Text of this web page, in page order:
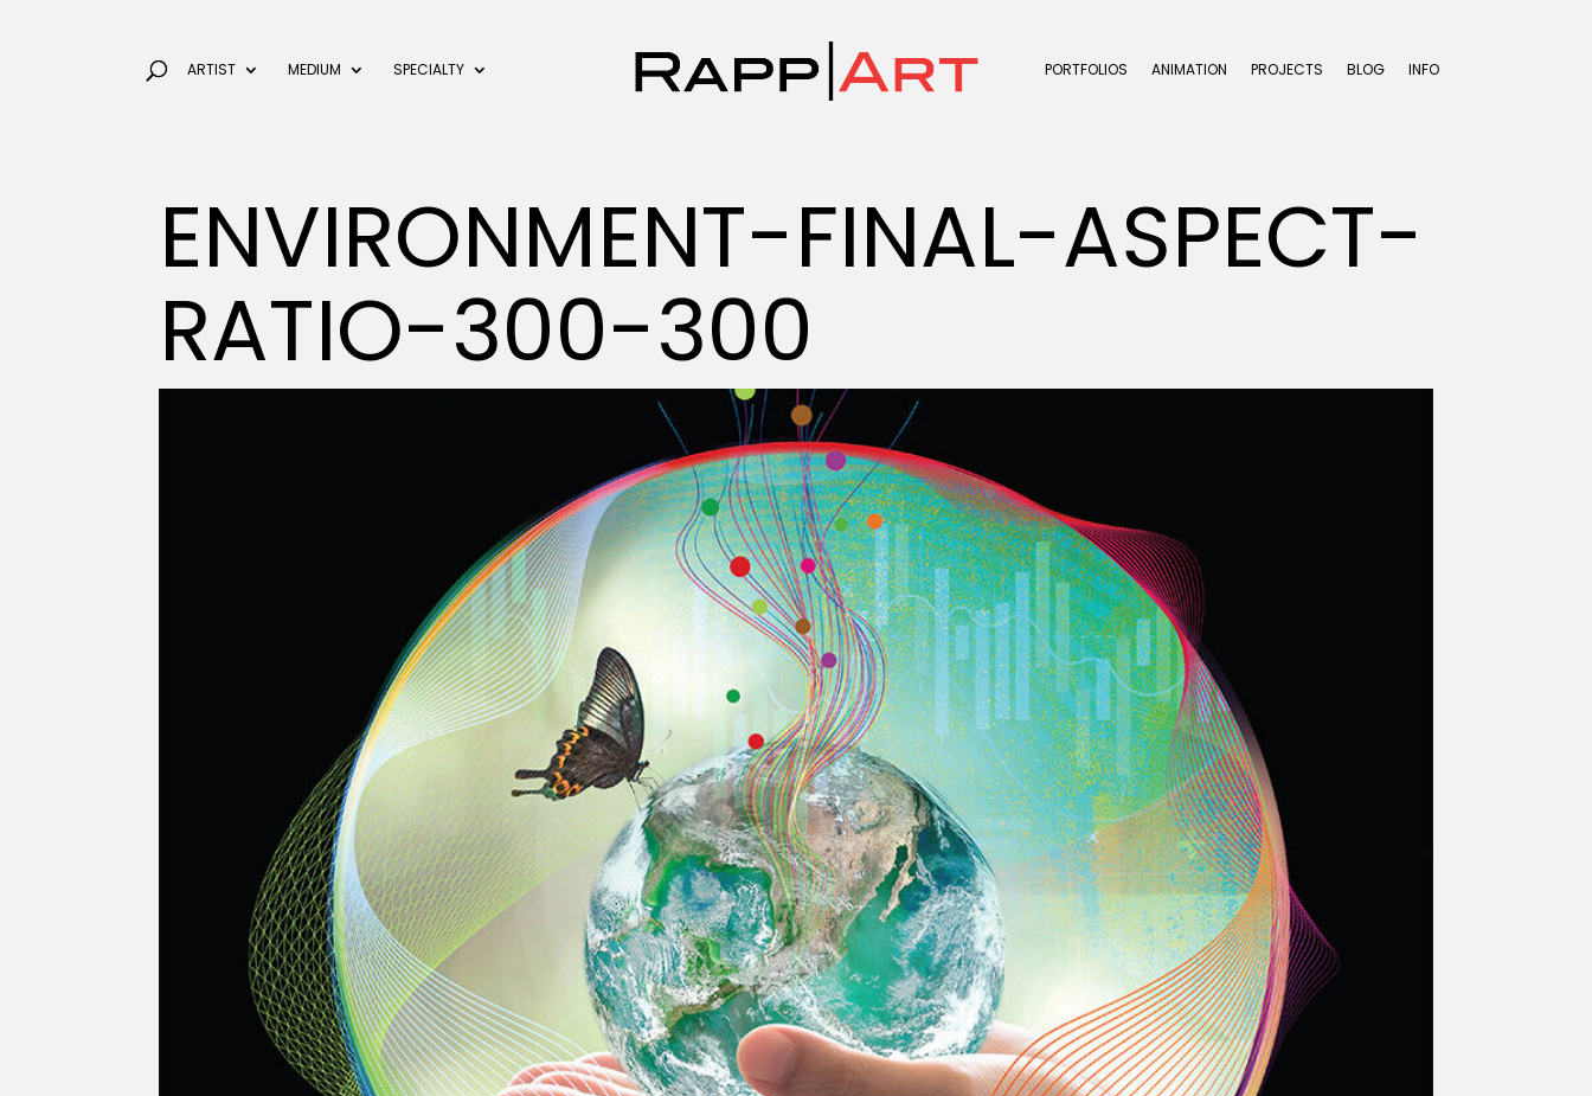
ARTIST MEDIUM SPECIALTY PORTFOLIOS ANIMATION PROJECTS BLOG INFO
ENVIRONMENT-FINAL-ASPECT-
RATIO-300-300